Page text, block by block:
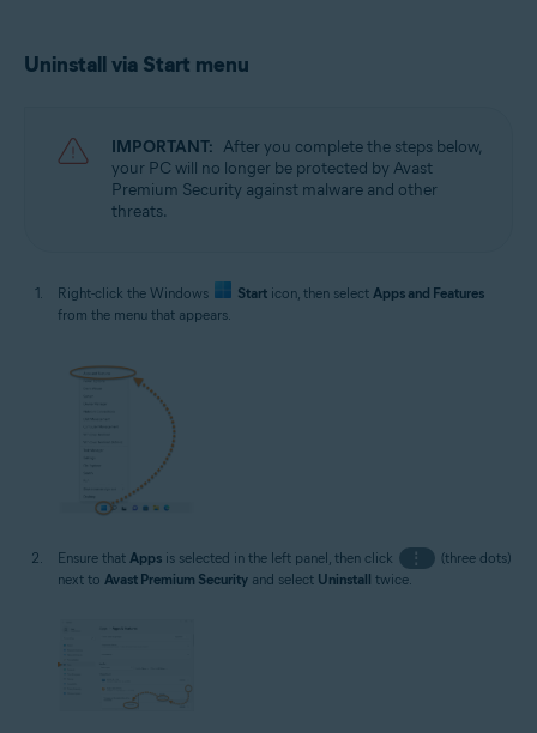
Uninstall via Start menu
IMPORTANT: After you complete the steps below,
your PC will no longer be protected by Avast
Premium Security against malware and other
threats.
Right-click the Windows Start icon, then select Apps and Features
from the menu that appears.
Ensure that Apps is selected in the left panel, then click ⋮
(three dots)
next to Avast Premium Security and select Uninstall twice.